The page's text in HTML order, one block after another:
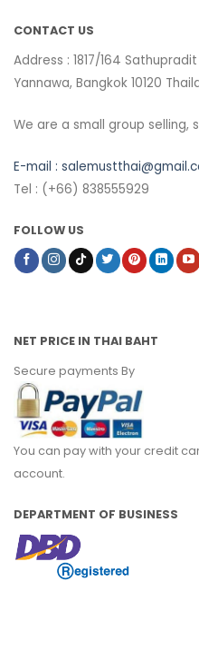
CONTACT US
Address : 1817/164
Yannawa, Bangkok 10120
We are a small group selling,
E-mail :
Tel : (+66) 838555929
FOLLOW US
NET PRICE IN THAI BAHT
Secure payments By
You can pay with your credit
account.
DEPARTMENT OF BUSINESS